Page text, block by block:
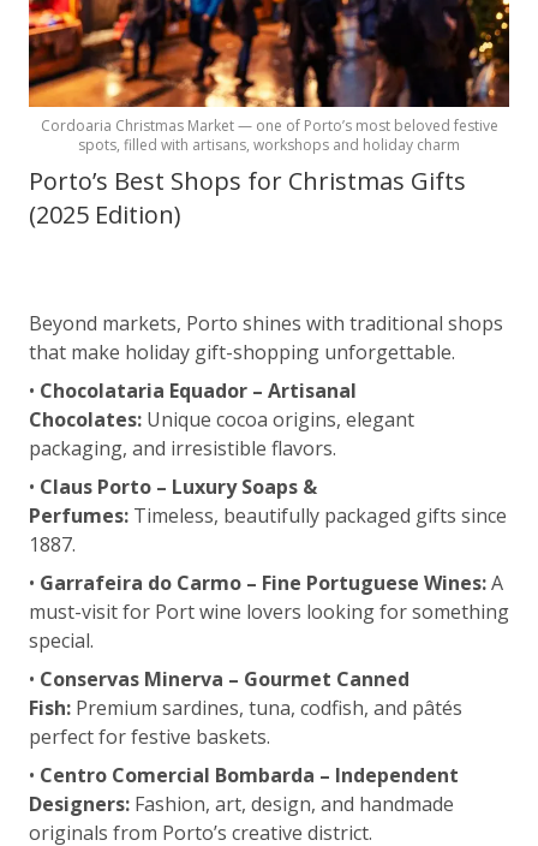
Cordoaria Christmas Market — one of Porto’s most beloved festive
spots, filled with artisans, workshops and holiday charm
Porto’s Best Shops for Christmas Gifts
(2025 Edition)
Beyond markets, Porto shines with traditional shops
that make holiday gift-shopping unforgettable.
• Chocolataria Equador – Artisanal
Chocolates: Unique cocoa origins, elegant
packaging, and irresistible flavors.
• Claus Porto – Luxury Soaps &
Perfumes: Timeless, beautifully packaged gifts since
1887.
• Garrafeira do Carmo – Fine Portuguese Wines:A
must-visit for Port wine lovers looking for something
special.
• Conservas Minerva – Gourmet Canned
Fish: Premium sardines, tuna, codfish, and pâtés
perfect for festive baskets.
• Centro Comercial Bombarda – Independent
Designers: Fashion, art, design, and handmade
originals from Porto’s creative district.